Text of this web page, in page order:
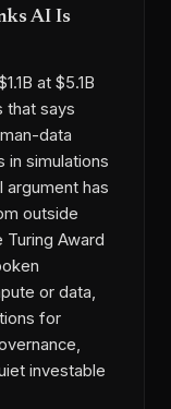
AI Is
at $5.1B
that says
data
in simulations
argument has
outside
Turing Award
or data,
for
investable